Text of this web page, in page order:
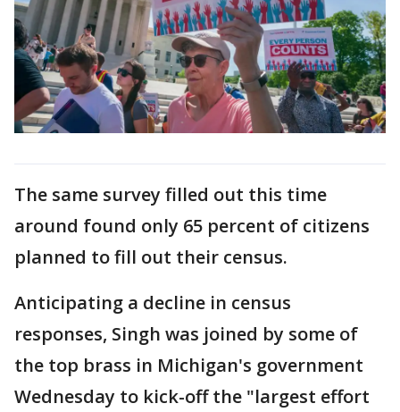
The same survey filled out this time
around found only 65 percent of citizens
planned to fill out their census.
Anticipating a decline in census
responses, Singh was joined by some of
the top brass in Michigan's government
Wednesday to kick-off the "largest effort